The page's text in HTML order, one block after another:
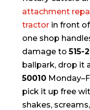
attachment
tractorin front
one shop
damage to515-
ballpark, drop it
50010
pick it up free
shakes,